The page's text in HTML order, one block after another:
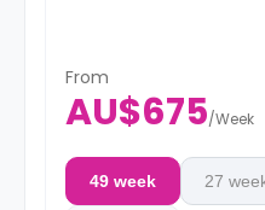
suite bathroom with
exhaust fan, and storage
From
AU$675/Week
49 week 27